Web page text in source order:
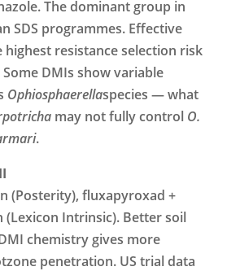
The dominant group in
SDS programmes. Effective
highest resistance selection risk
DMIs show variable
Ophiosphaerellaspecies — what
may not fully control O.
.
(Posterity), fluxapyroxad +
Intrinsic). Better soil
chemistry gives more
penetration. US trial data